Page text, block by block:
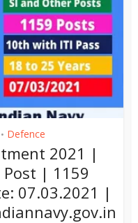
• Defence
2021 |
| 1159
07.03.2021 |